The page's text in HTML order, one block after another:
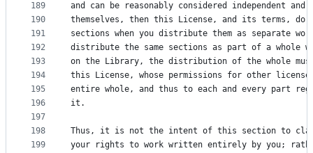
189
190
191
192
193
194
195
196
197
198
199
and can be reasonably considered independent and
themselves, then this License, and its terms, do
sections when you distribute them as separate
distribute the same sections as part of a whole
on the Library, the distribution of the whole
this License, whose permissions for other
entire whole, and thus to each and every part
it.
Thus, it is not the intent of this section to
your rights to work written entirely by you;